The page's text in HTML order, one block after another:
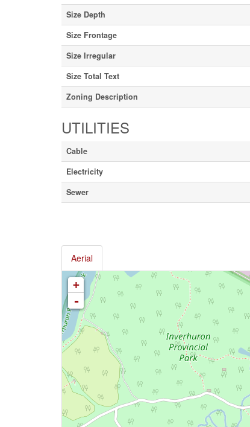
Size Depth
Size Frontage
Size Irregular
Size Total Text
Zoning Description
UTILITIES
Cable
Electricity
Sewer
Aerial
+
-